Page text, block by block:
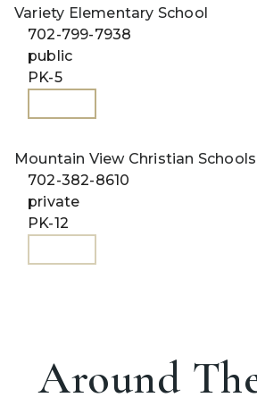
Variety Elementary School
702-799-7938
public
PK-5
Mountain View Christian Schools
702-382-8610
private
PK-12
Around